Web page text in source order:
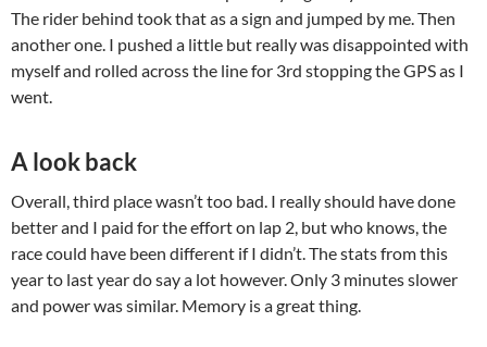
The rider behind took that as a sign and jumped by me. Then
another one. I pushed a little but really was disappointed with
myself and rolled across the line for 3rd stopping the GPS as I
went.
A look back
Overall, third place wasn’t too bad. I really should have done
better and I paid for the effort on lap 2, but who knows, the
race could have been different if I didn’t. The stats from this
year to last year do say a lot however. Only 3 minutes slower
and power was similar. Memory is a great thing.